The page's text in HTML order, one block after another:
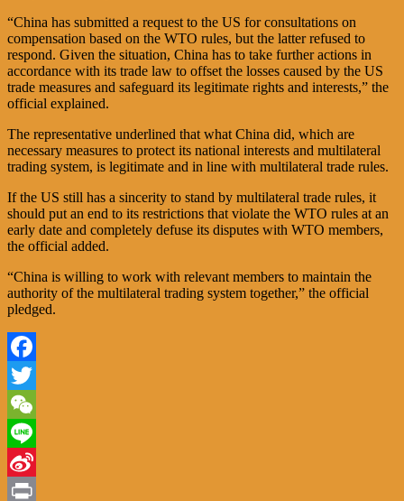
“China has submitted a request to the US for consultations on
compensation based on the WTO rules, but the latter refused to
respond. Given the situation, China has to take further actions in
accordance with its trade law to offset the losses caused by the US
trade measures and safeguard its legitimate rights and interests,” the
official explained.
The representative underlined that what China did, which are
necessary measures to protect its national interests and multilateral
trading system, is legitimate and in line with multilateral trade rules.
If the US still has a sincerity to stand by multilateral trade rules, it
should put an end to its restrictions that violate the WTO rules at an
early date and completely defuse its disputes with WTO members,
the official added.
“China is willing to work with relevant members to maintain the
authority of the multilateral trading system together,” the official
pledged.
Facebook
Twitter
WeChat
Line
Sina